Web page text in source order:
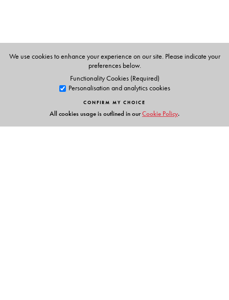
We use cookies to enhance your experience on our site. Please indicate your
preferences below.
Functionality Cookies (Required)
Personalisation and analytics cookies
CONFIRM MY CHOICE
All cookies usage is outlined in ourCookie Policy.